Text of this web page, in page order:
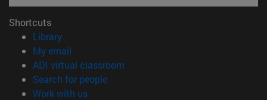
Shortcuts
Library(opens in new window)
My email
ADI virtual classroom
Search for people(opens in new window)
Work with us(opens in new window)